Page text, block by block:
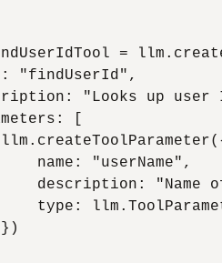
=
"findUserId",
"Looks up user
[
name: "userName",
description: "Name
type: